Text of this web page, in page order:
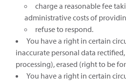
charge a reasonable fee
administrative costs of
refuse to respond.
You have a right in certain
inaccurate personal data
processing), erased (right to be
You have a right in certain